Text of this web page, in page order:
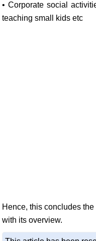
• Corporate social
teaching small kids etc
Hence, this concludes
with its overview.